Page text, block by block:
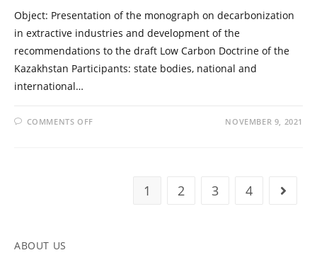
Object: Presentation of the monograph on decarbonization
in extractive industries and development of the
recommendations to the draft Low Carbon Doctrine of the
Kazakhstan Participants: state bodies, national and
international…
COMMENTS OFF NOVEMBER 9, 2021
1 2 3 4
ABOUT US